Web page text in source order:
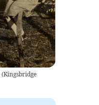
(Kingsbridge